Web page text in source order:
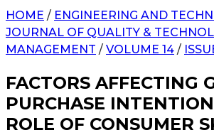
HOME / ENGINEERING AND
JOURNAL OF QUALITY &
MANAGEMENT / VOLUME 14 /
FACTORS AFFECTING
PURCHASE
ROLE OF CONSUMER